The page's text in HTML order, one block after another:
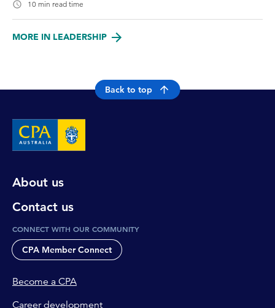
10 min read time
MORE IN LEADERSHIP
Back to top
About us
Contact us
CONNECT WITH OUR COMMUNITY
CPA Member Connect
Become a CPA
Career development